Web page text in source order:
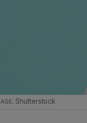
Shutterstock